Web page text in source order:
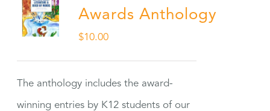
Awards Anthology
$10.00
The anthology includes the award-
winning entries by K12 students of our